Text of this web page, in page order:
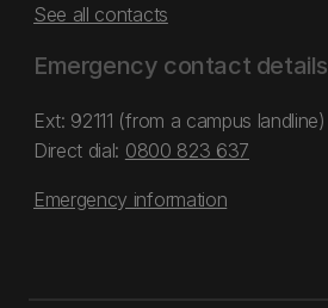
See all contacts
Emergency contact details
Ext: 92111 (from a campus landline)
Direct dial: 0800 823 637
Emergency information